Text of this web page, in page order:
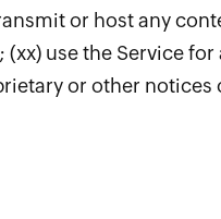
or host any
use the Service
or other notices